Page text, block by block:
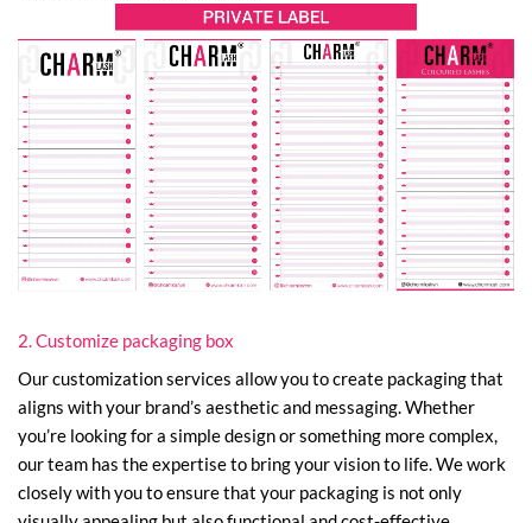
2. Customize packaging box
Our customization services allow you to create packaging that
aligns with your brand’s aesthetic and messaging. Whether
you’re looking for a simple design or something more complex,
our team has the expertise to bring your vision to life. We work
closely with you to ensure that your packaging is not only